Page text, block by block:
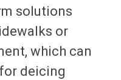
solutions
or
which can
deicing